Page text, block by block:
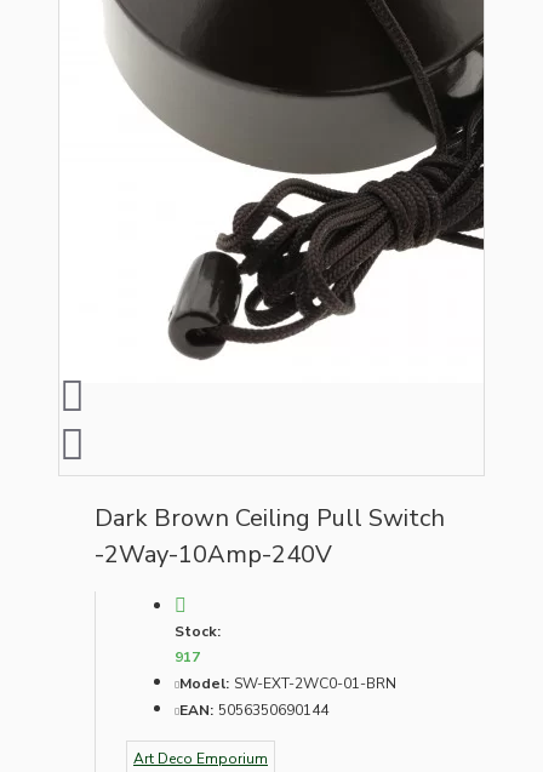
Dark Brown Ceiling Pull Switch
-2Way-10Amp-240V
Stock:
917
Model: SW-EXT-2WC0-01-BRN
EAN: 5056350690144
Art Deco Emporium